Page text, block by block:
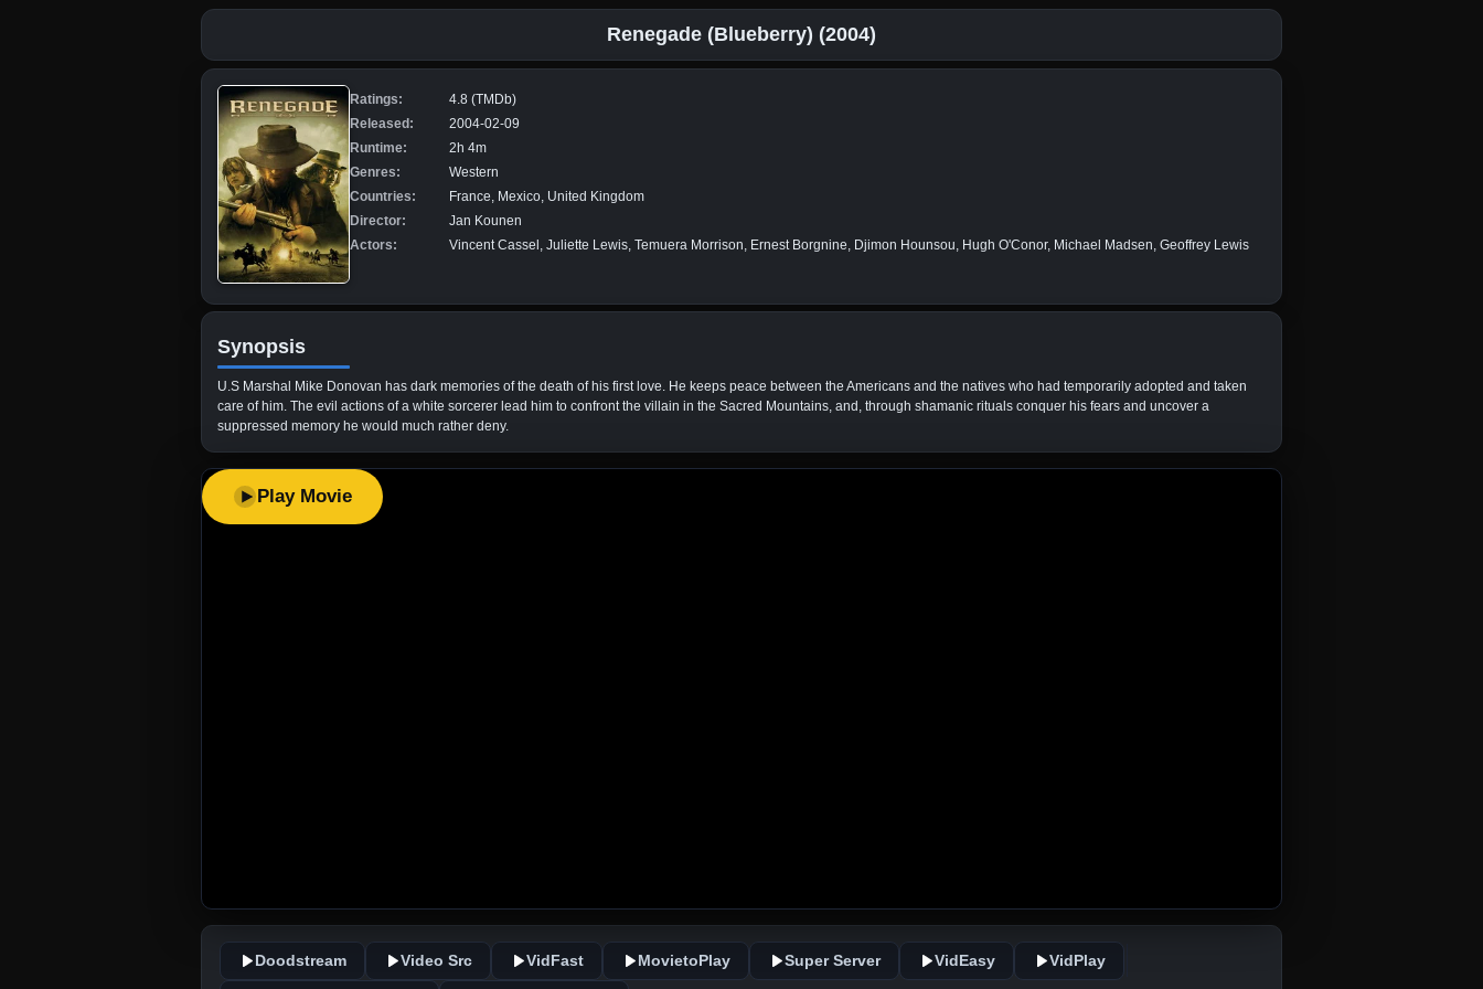
Renegade (Blueberry) (2004)
Ratings:
4.8 (TMDb)
Released:
2004-02-09
Runtime:
2h 4m
Genres:
Western
Countries:
France, Mexico, United Kingdom
Director:
Jan Kounen
Actors:
Vincent Cassel, Juliette Lewis, Temuera Morrison, Ernest Borgnine, Djimon Hounsou, Hugh O'Conor, Michael Madsen, Geoffrey Lewis
Synopsis
U.S Marshal Mike Donovan has dark memories of the death of his first love. He keeps peace between the Americans and the natives who had temporarily adopted and taken
care of him. The evil actions of a white sorcerer lead him to confront the villain in the Sacred Mountains, and, through shamanic rituals conquer his fears and uncover a
suppressed memory he would much rather deny.
Play Movie
Doodstream Video Src VidFast MovietoPlay Super Server VidEasy VidPlay